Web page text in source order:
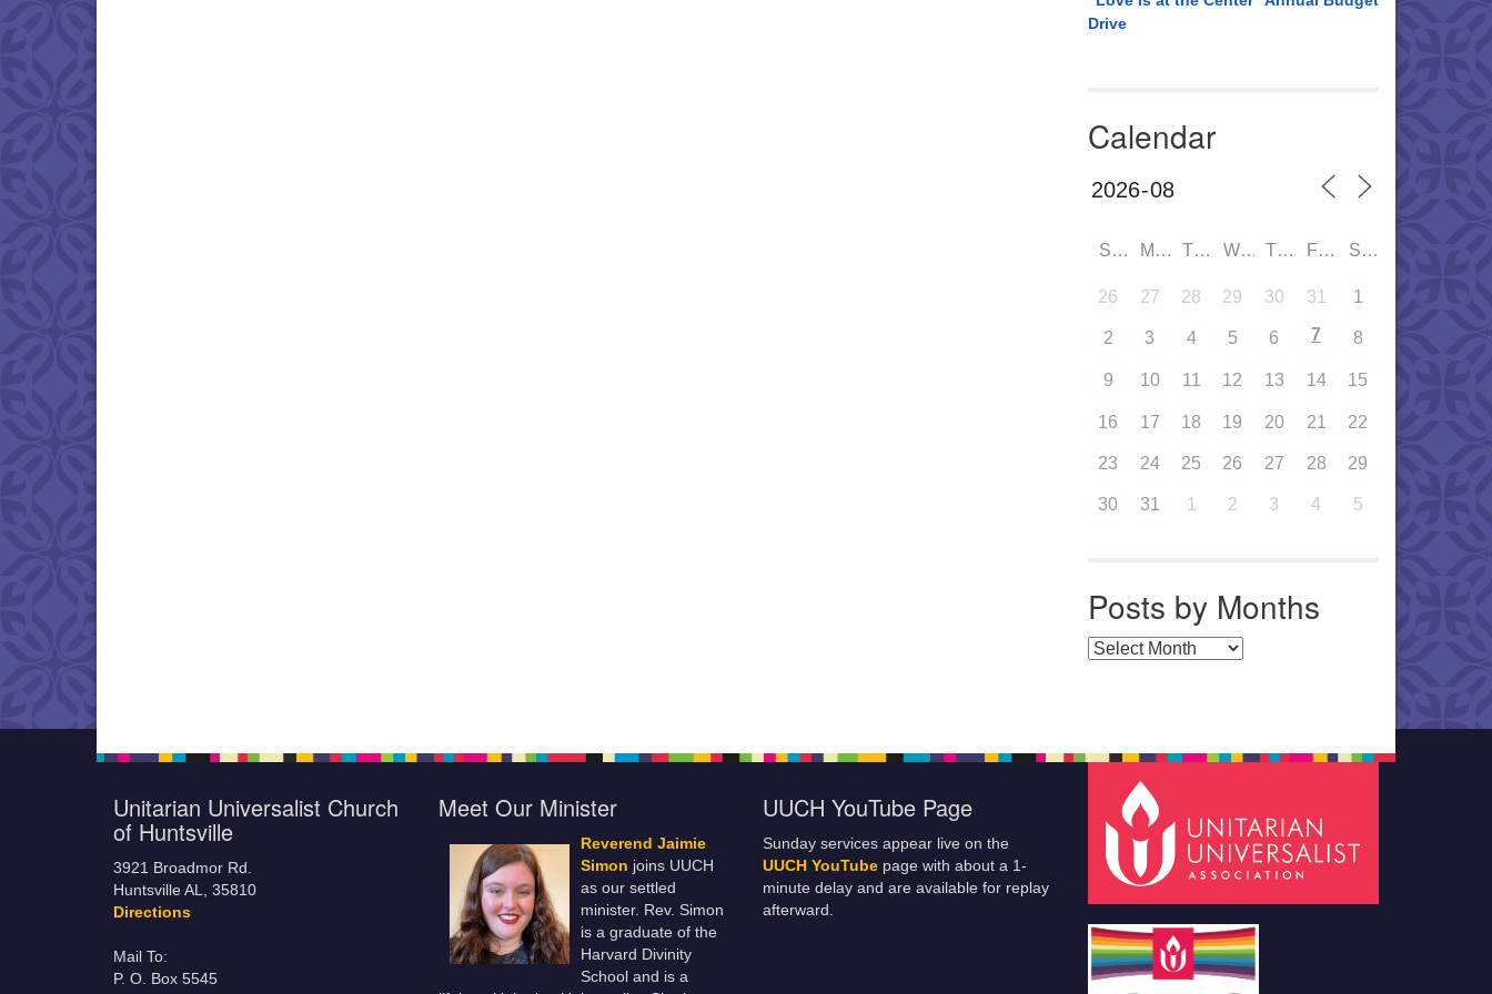
Drive
Calendar
SUN MON TUE WED THU FRI SAT
26 27 28 29 30 31 1
2 3 4 5 6 7 8
9 10 11 12 13 14 15
16 17 18 19 20 21 22
23 24 25 26 27 28 29
30 31 1 2 3 4 5
Posts by Months
Posts by Months
Unitarian Universalist Church
of Huntsville
3921 Broadmor Rd.
Huntsville AL, 35810
Directions
Mail To:
P. O. Box 5545
Meet Our Minister
Reverend Jaimie
Simon joins UUCH
as our settled
minister. Rev. Simon
is a graduate of the
Harvard Divinity
School and is a
UUCH YouTube Page
Sunday services appear live on the
UUCH YouTube page with about a 1-
minute delay and are available for replay
afterward.